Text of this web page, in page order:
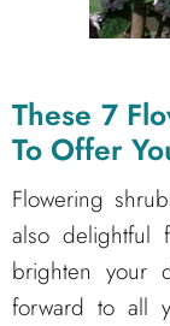
These 7
To Offer
Flowering
also delightful
brighten your
forward to all